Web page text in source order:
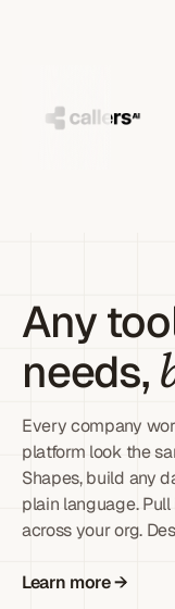
Any
needs,
Every company
platform look the
Shapes, build any
plain language.
across your org.
Learn more →